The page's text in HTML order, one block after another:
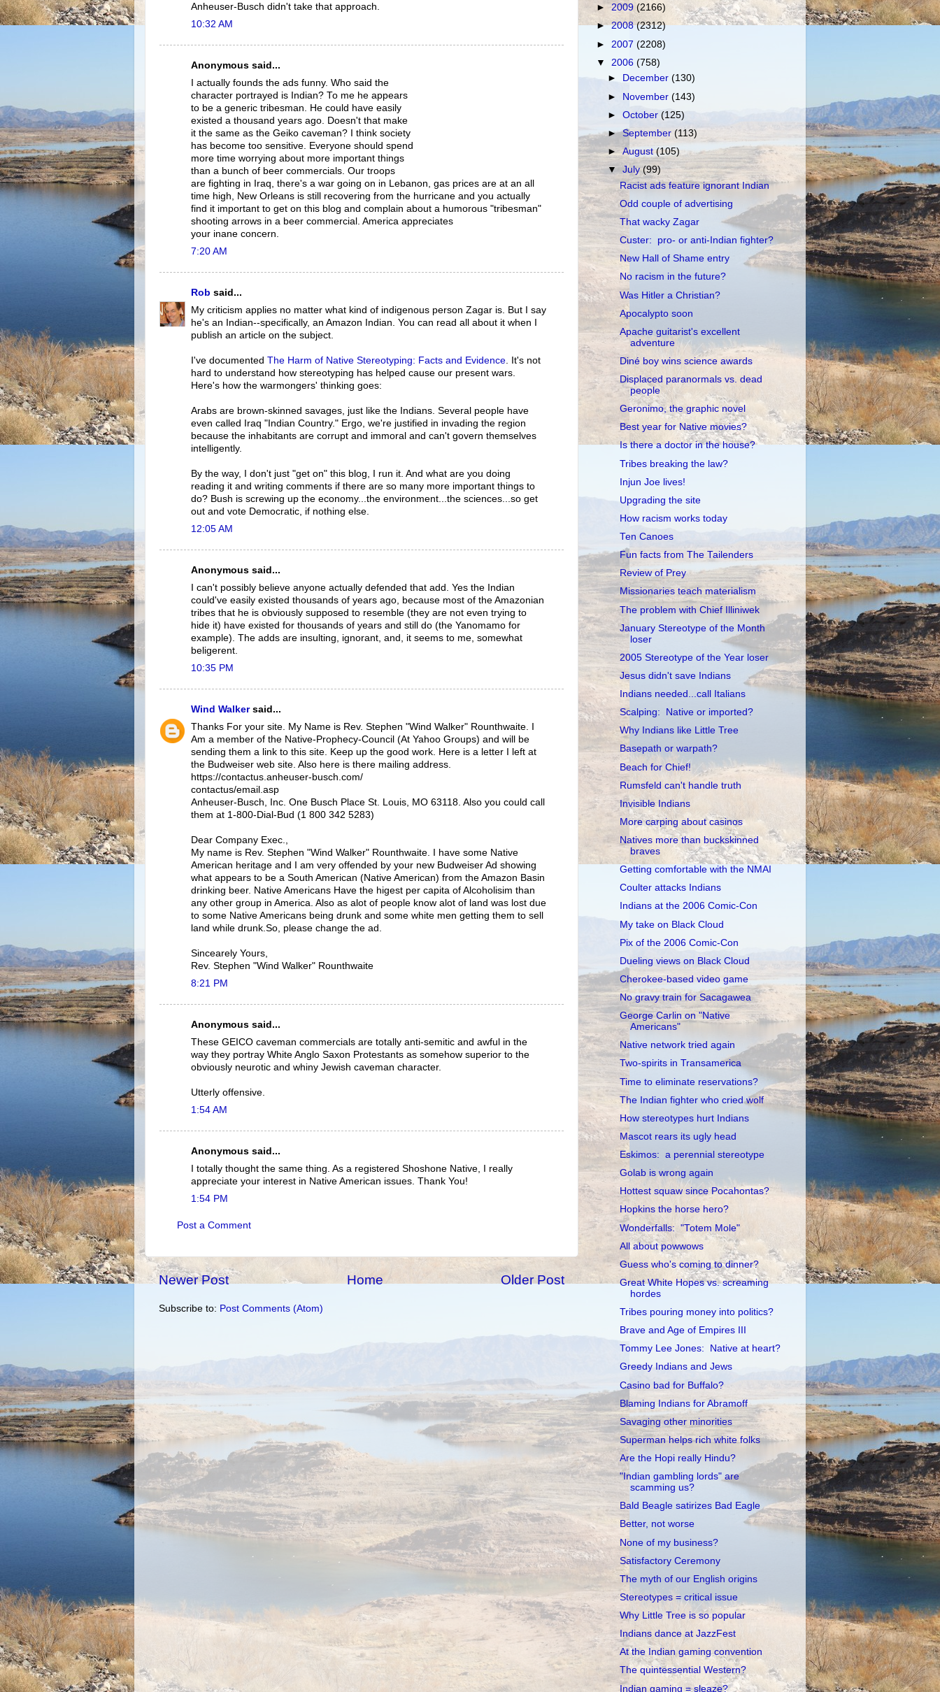
Anheuser-Busch didn't take that approach.
10:32 AM
Anonymous said...
I actually founds the ads funny. Who said the
character portrayed is Indian? To me he appears
to be a generic tribesman. He could have easily
existed a thousand years ago. Doesn't that make
it the same as the Geiko caveman? I think society
has become too sensitive. Everyone should spend
more time worrying about more important things
than a bunch of beer commercials. Our troops
are fighting in Iraq, there's a war going on in Lebanon, gas prices are at an all
time high, New Orleans is still recovering from the hurricane and you actually
find it important to get on this blog and complain about a humorous "tribesman"
shooting arrows in a beer commercial. America appreciates
your inane concern.
7:20 AM
Rob said...
My criticism applies no matter what kind of indigenous person Zagar is. But I say
he's an Indian--specifically, an Amazon Indian. You can read all about it when I
publish an article on the subject.
I've documented The Harm of Native Stereotyping: Facts and Evidence . It's not
hard to understand how stereotyping has helped cause our present wars.
Here's how the warmongers' thinking goes:
Arabs are brown-skinned savages, just like the Indians. Several people have
even called Iraq "Indian Country." Ergo, we're justified in invading the region
because the inhabitants are corrupt and immoral and can't govern themselves
intelligently.
By the way, I don't just "get on" this blog, I run it. And what are you doing
reading it and writing comments if there are so many more important things to
do? Bush is screwing up the economy...the environment...the sciences...so get
out and vote Democratic, if nothing else.
12:05 AM
Anonymous said...
I can't possibly believe anyone actually defended that add. Yes the Indian
could've easily existed thousands of years ago, because most of the Amazonian
tribes that he is obviously supposed to resemble (they are not even trying to
hide it) have existed for thousands of years and still do (the Yanomamo for
example). The adds are insulting, ignorant, and, it seems to me, somewhat
beligerent.
10:35 PM
Wind Walkersaid...
Thanks For your site. My Name is Rev. Stephen "Wind Walker" Rounthwaite. I
Am a member of the Native-Prophecy-Council (At Yahoo Groups) and will be
sending them a link to this site. Keep up the good work. Here is a letter I left at
the Budweiser web site. Also here is there mailing address.
https://contactus.anheuser-busch.com/
contactus/email.asp
Anheuser-Busch, Inc. One Busch Place St. Louis, MO 63118. Also you could call
them at 1-800-Dial-Bud (1 800 342 5283)
Dear Company Exec.,
My name is Rev. Stephen "Wind Walker" Rounthwaite. I have some Native
American heritage and I am very offended by your new Budweiser Ad showing
what appears to be a South American (Native American) from the Amazon Basin
drinking beer. Native Americans Have the higest per capita of Alcoholisim than
any other group in America. Also as alot of people know alot of land was lost due
to some Native Americans being drunk and some white men getting them to sell
land while drunk.So, please change the ad.
Sincearely Yours,
Rev. Stephen "Wind Walker" Rounthwaite
8:21 PM
Anonymous said...
These GEICO caveman commercials are totally anti-semitic and awful in the
way they portray White Anglo Saxon Protestants as somehow superior to the
obviously neurotic and whiny Jewish caveman character.
Utterly offensive.
1:54 AM
Anonymous said...
I totally thought the same thing. As a registered Shoshone Native, I really
appreciate your interest in Native American issues. Thank You!
1:54 PM
Post a Comment
Newer Post Older Post
Home
Subscribe to: Post Comments (Atom)
►2009 (2166)
►2008(2312)
► 2007 (2208)
▼ 2006 (758)
►
December(130)
► November(143)
►October(125)
►September(113)
►August(105)
▼July(99)
Racist ads feature ignorant Indian
Odd couple of advertising
That wacky Zagar
Custer: pro- or anti-Indian fighter?
New Hall of Shame entry
No racism in the future?
Was Hitler a Christian?
Apocalypto soon
Apache guitarist's excellent
adventure
Diné boy wins science awards
Displaced paranormals vs. dead
people
Geronimo, the graphic novel
Best year for Native movies?
Is there a doctor in the house?
Tribes breaking the law?
Injun Joe lives!
Upgrading the site
How racism works today
Ten Canoes
Fun facts from The Tailenders
Review of Prey
Missionaries teach materialism
The problem with Chief Illiniwek
January Stereotype of the Month
loser
2005 Stereotype of the Year loser
Jesus didn't save Indians
Indians needed...call Italians
Scalping: Native or imported?
Why Indians like Little Tree
Basepath or warpath?
Beach for Chief!
Rumsfeld can't handle truth
Invisible Indians
More carping about casinos
Natives more than buckskinned
braves
Getting comfortable with the NMAI
Coulter attacks Indians
Indians at the 2006 Comic-Con
My take on Black Cloud
Pix of the 2006 Comic-Con
Dueling views on Black Cloud
Cherokee-based video game
No gravy train for Sacagawea
George Carlin on "Native
Americans"
Native network tried again
Two-spirits in Transamerica
Time to eliminate reservations?
The Indian fighter who cried wolf
How stereotypes hurt Indians
Mascot rears its ugly head
Eskimos: a perennial stereotype
Golab is wrong again
Hottest squaw since Pocahontas?
Hopkins the horse hero?
Wonderfalls: "Totem Mole"
All about powwows
Guess who's coming to dinner?
Great White Hopes vs. screaming
hordes
Tribes pouring money into politics?
Brave and Age of Empires III
Tommy Lee Jones: Native at heart?
Greedy Indians and Jews
Casino bad for Buffalo?
Blaming Indians for Abramoff
Savaging other minorities
Superman helps rich white folks
Are the Hopi really Hindu?
"Indian gambling lords" are
scamming us?
Bald Beagle satirizes Bad Eagle
Better, not worse
None of my business?
Satisfactory Ceremony
The myth of our English origins
Stereotypes = critical issue
Why Little Tree is so popular
Indians dance at JazzFest
At the Indian gaming convention
The quintessential Western?
Indian gaming = sleaze?